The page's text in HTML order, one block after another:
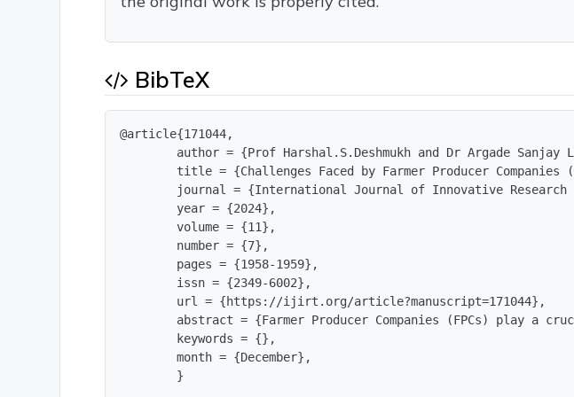
BibTeX
@article{171044,
author = {Prof Harshal.S.Deshmukh and Dr Argade Sanjay
title = {Challenges Faced by Farmer Producer Companies
journal = {International Journal of Innovative Research
        year = {2024},
        volume = {11},
        number = {7},
        pages = {1958-1959},
        issn = {2349-6002},
        url = {https://ijirt.org/article?manuscript=171044},
abstract = {Farmer Producer Companies (FPCs) play a
        keywords = {},
        month = {December},
        }